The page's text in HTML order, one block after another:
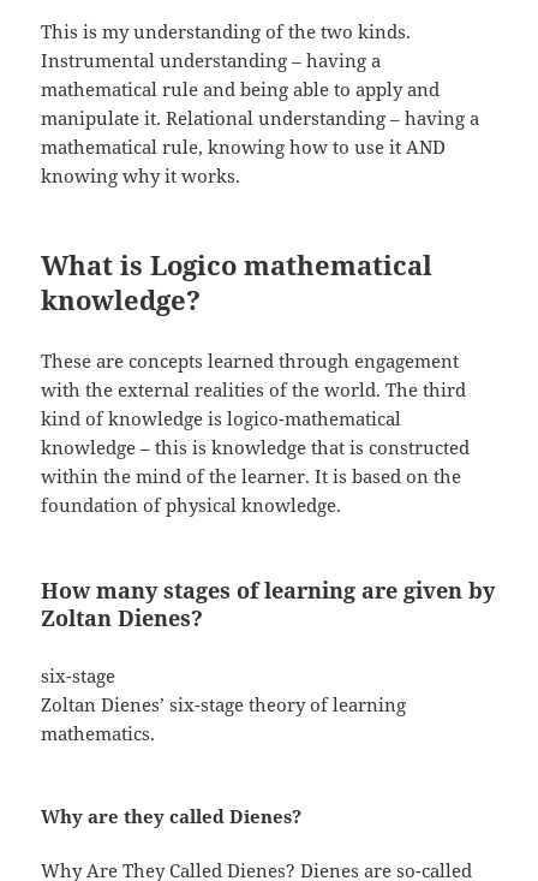
This is my understanding of the two kinds.
Instrumental understanding – having a
mathematical rule and being able to apply and
manipulate it. Relational understanding – having a
mathematical rule, knowing how to use it AND
knowing why it works.
What is Logico mathematical
knowledge?
These are concepts learned through engagement
with the external realities of the world. The third
kind of knowledge is logico-mathematical
knowledge – this is knowledge that is constructed
within the mind of the learner. It is based on the
foundation of physical knowledge.
How many stages of learning are given by
Zoltan Dienes?
six-stage
Zoltan Dienes’ six-stage theory of learning
mathematics.
Why are they called Dienes?
Why Are They Called Dienes? Dienes are so-called